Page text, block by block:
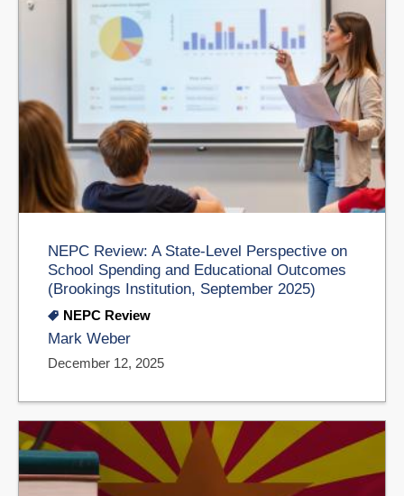
NEPC Review: A State-Level Perspective on
School Spending and Educational Outcomes
(Brookings Institution, September 2025)
NEPC Review
Mark Weber
December 12, 2025